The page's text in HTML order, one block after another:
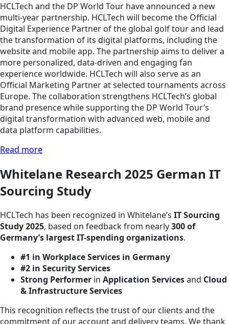
HCLTech and the DP World Tour have announced a new
multi-year partnership. HCLTech will become the Official
Digital Experience Partner of the global golf tour and lead
the transformation of its digital platforms, including the
website and mobile app. The partnership aims to deliver a
more personalized, data-driven and engaging fan
experience worldwide. HCLTech will also serve as an
Official Marketing Partner at selected tournaments across
Europe. The collaboration strengthens HCLTech’s global
brand presence while supporting the DP World Tour’s
digital transformation with advanced web, mobile and
data platform capabilities.
Read more
Whitelane Research 2025 German IT
Sourcing Study
HCLTech has been recognized in Whitelane’s IT Sourcing
Study 2025, based on feedback from nearly300 of
Germany’s largest IT-spending organizations.
#1 in Workplace Services in Germany
#2 in Security Services
Strong Performer in Application Servicesand Cloud
& Infrastructure Services
This recognition reflects the trust of our clients and the
commitment of our account and delivery teams. We thank